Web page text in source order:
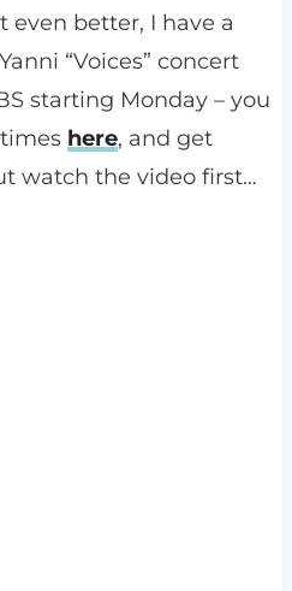
better, I have a
“Voices” concert
starting Monday – you
here, and get
watch the video first…